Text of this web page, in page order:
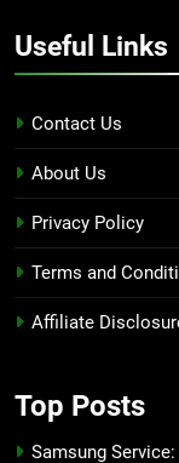
Useful Links
Contact Us
About Us
Privacy Policy
Terms and
Affiliate
Top Posts
Samsung